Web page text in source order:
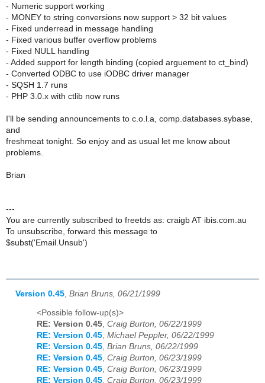
- Numeric support working
- MONEY to string conversions now support > 32 bit values
- Fixed underread in message handling
- Fixed various buffer overflow problems
- Fixed NULL handling
- Added support for length binding (copied arguement to ct_bind)
- Converted ODBC to use iODBC driver manager
- SQSH 1.7 runs
- PHP 3.0.x with ctlib now runs
I'll be sending announcements to c.o.l.a, comp.databases.sybase,
and
freshmeat tonight. So enjoy and as usual let me know about
problems.
Brian
---
You are currently subscribed to freetds as: craigb AT ibis.com.au
To unsubscribe, forward this message to
$subst('Email.Unsub')
Version 0.45 Brian Bruns, 06/21/1999
<Possible follow-up(s)>
RE: Version 0.45, Craig Burton, 06/22/1999
RE: Version 0.45, Michael Peppler, 06/22/1999
RE: Version 0.45, Brian Bruns, 06/22/1999
RE: Version 0.45, Craig Burton, 06/23/1999
RE: Version 0.45, Craig Burton, 06/23/1999
RE: Version 0.45, Craig Burton, 06/23/1999